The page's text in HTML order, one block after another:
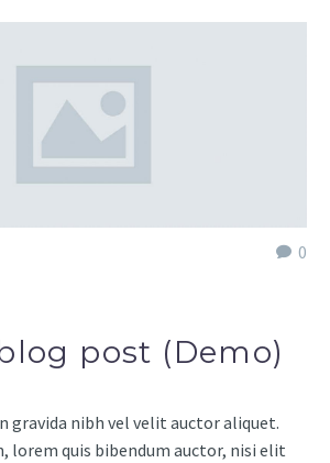
0
post (Demo)
gravida nibh vel velit auctor aliquet.
lorem quis bibendum auctor, nisi elit